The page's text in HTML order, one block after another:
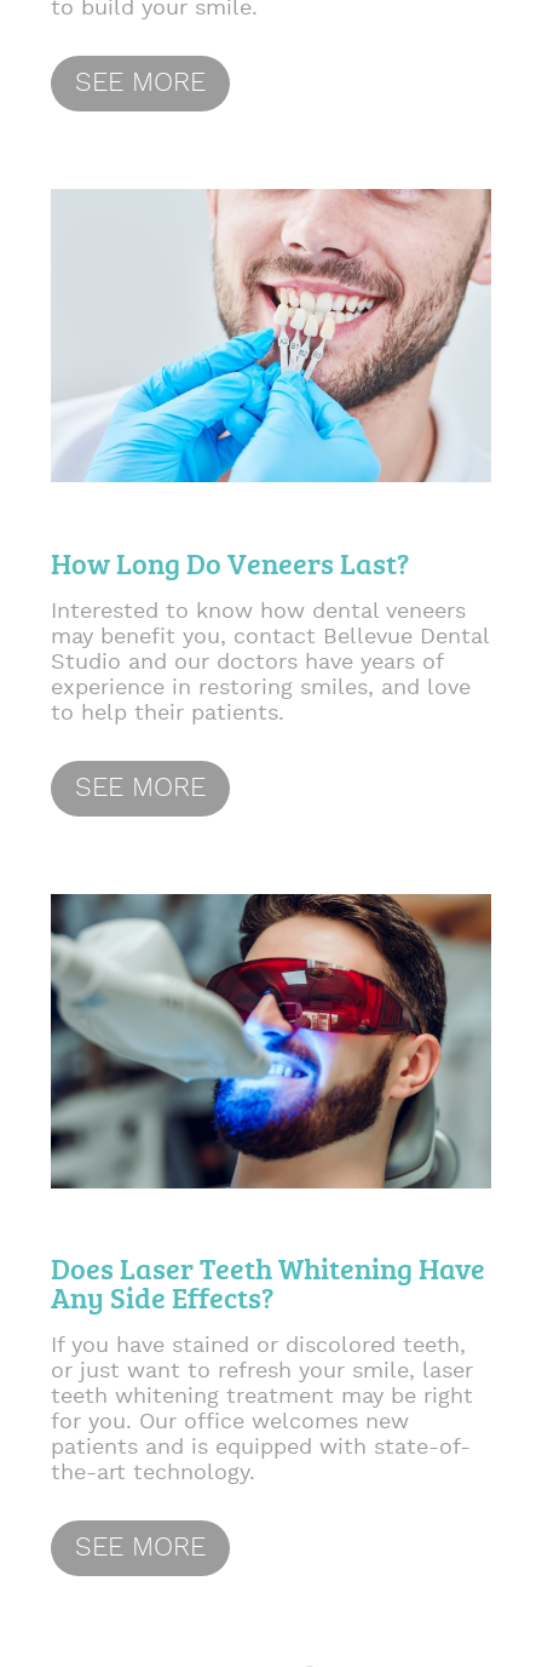
to build your smile.
SEE MORE
How Long Do Veneers Last?
Interested to know how dental veneers
may benefit you, contact Bellevue Dental
Studio and our doctors have years of
experience in restoring smiles, and love
to help their patients.
SEE MORE
Does Laser Teeth Whitening Have
Any Side Effects?
If you have stained or discolored teeth,
or just want to refresh your smile, laser
teeth whitening treatment may be right
for you. Our office welcomes new
patients and is equipped with state-of-
the-art technology.
SEE MORE